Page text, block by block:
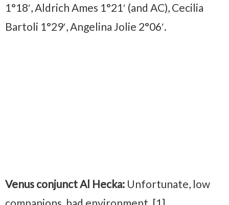
1°18′, Aldrich Ames 1°21′ (and AC), Cecilia
Bartoli 1°29′, Angelina Jolie 2°06′.
Venus conjunct Al Hecka: Unfortunate, low